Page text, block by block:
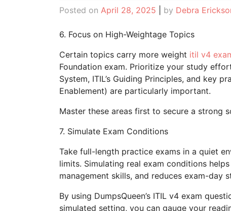
Posted on April 28, 2025 by Debra
6. Focus on High-Weightage Topics
Certain topics carry more weight itil v4
Foundation exam. Prioritize your study
System, ITIL’s Guiding Principles, and key
Enablement) are particularly important.
Master these areas first to secure a strong
7. Simulate Exam Conditions
Take full-length practice exams in a quiet
limits. Simulating real exam conditions
management skills, and reduces exam-day
By using DumpsQueen’s ITIL v4 exam
simulated setting, you can gauge your